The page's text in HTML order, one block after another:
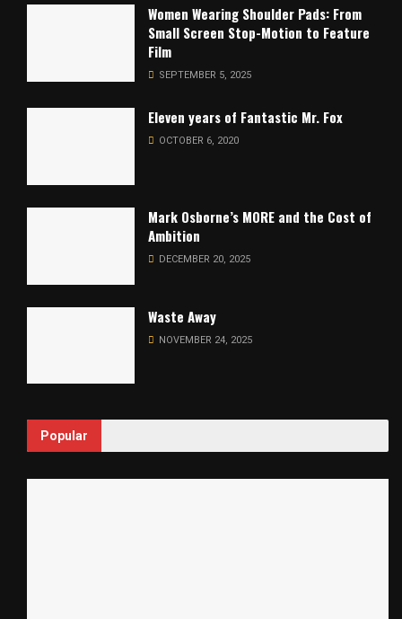
Women Wearing Shoulder Pads: From
Small Screen Stop-Motion to Feature
Film
SEPTEMBER 5, 2025
Eleven years of Fantastic Mr. Fox
OCTOBER 6, 2020
Mark Osborne’s MORE and the Cost of
Ambition
DECEMBER 20, 2025
Waste Away
NOVEMBER 24, 2025
Popular